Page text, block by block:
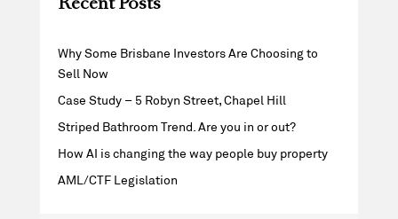
Recent Posts
Why Some Brisbane Investors Are Choosing to
Sell Now
Case Study – 5 Robyn Street, Chapel Hill
Striped Bathroom Trend. Are you in or out?
How AI is changing the way people buy property
AML/CTF Legislation